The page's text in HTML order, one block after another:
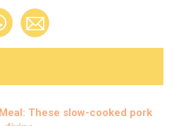
These slow-cooked pork